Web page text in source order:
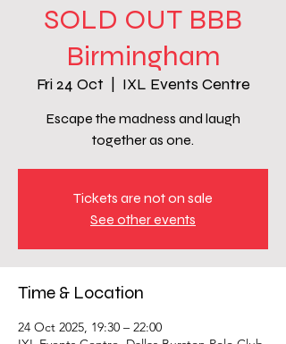
SOLD OUT BBB
Birmingham
Fri 24 Oct IXL Events Centre
Escape the madness and laugh
together as one.
Tickets are not on sale
See other events
Time & Location
24 Oct 2025, 19:30 – 22:00